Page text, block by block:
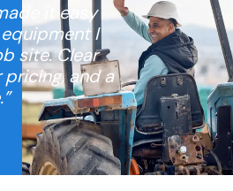
it easy
I
site. Clear
and a